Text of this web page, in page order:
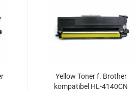
Yellow Toner f. Brother
kompatibel HL-4140CN